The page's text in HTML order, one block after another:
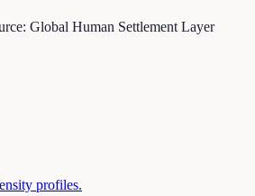
Global Human Settlement Layer
profiles.